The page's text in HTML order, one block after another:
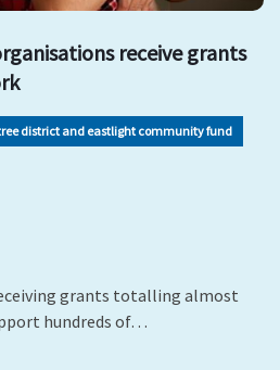
receive grants
district and eastlight community fund
grants totalling almost
hundreds of…